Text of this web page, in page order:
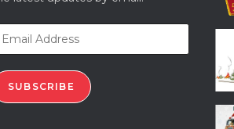
SUBSCRIBE